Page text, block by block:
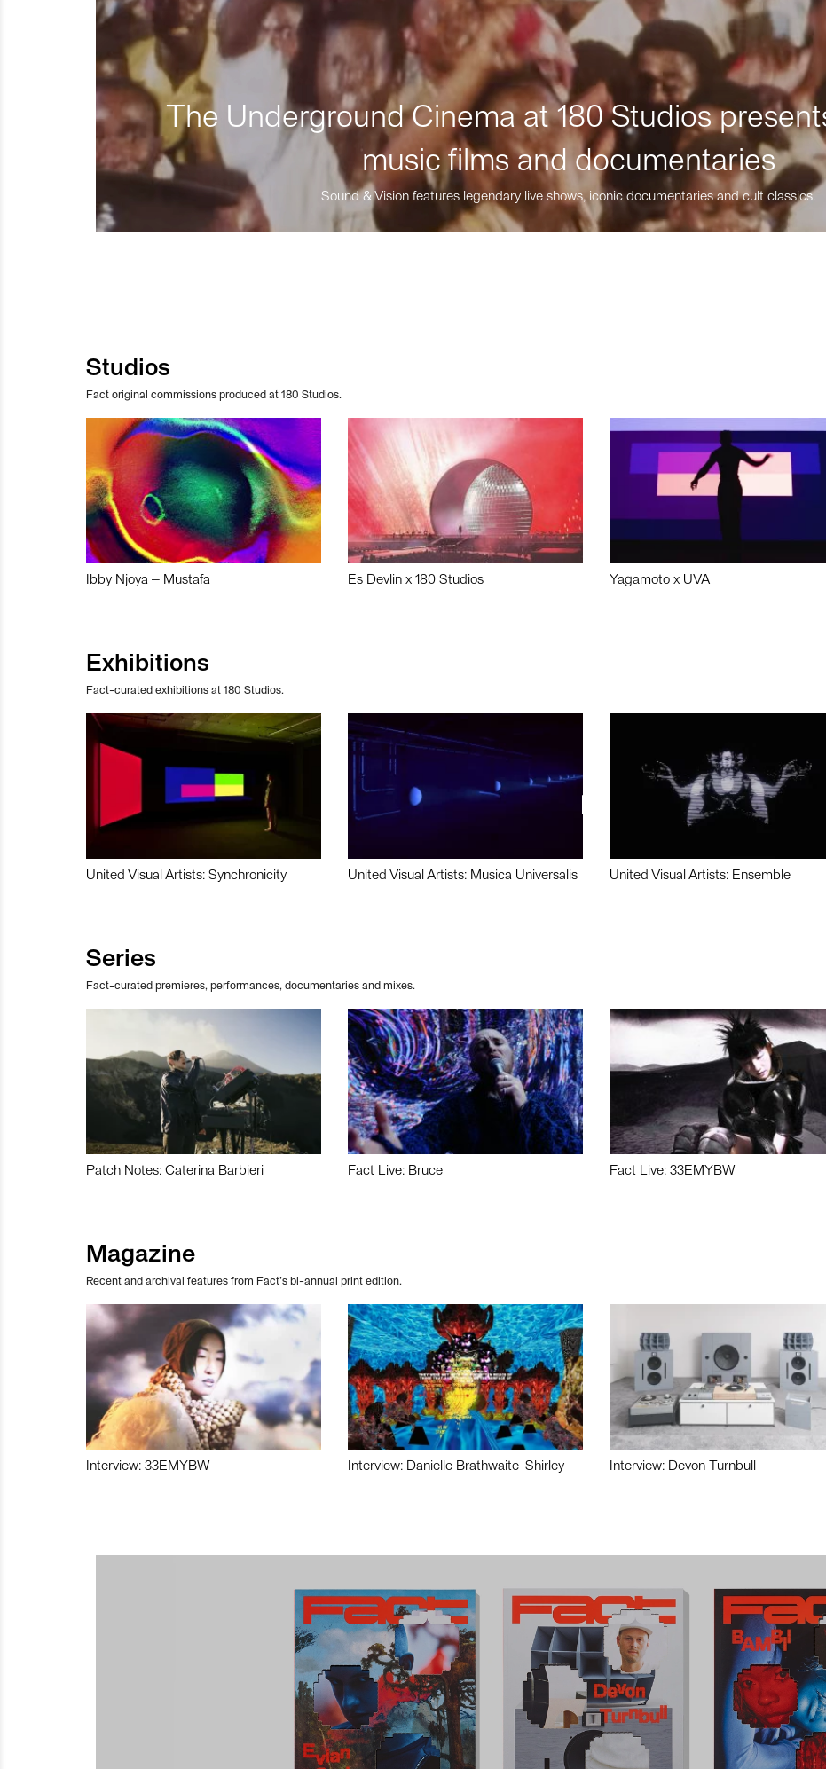
The Underground Cinema at 180 Studios
music films and documentaries
Sound & Vision features legendary live shows, iconic documentaries and cult classics.
Studios
Fact original commissions produced at 180 Studios.
Ibby Njoya – Mustafa Es Devlin x 180 Studios Yagamoto x UVA
Exhibitions
Fact-curated exhibitions at 180 Studios.
United Visual Artists: Synchronicity United Visual Artists: Musica Universalis United Visual Artists: Ensemble
Series
Fact-curated premieres, performances, documentaries and mixes.
Patch Notes: Caterina Barbieri Fact Live: Bruce Fact Live: 33EMYBW
Magazine
Recent and archival features from Fact’s bi-annual print edition.
Interview: 33EMYBW Interview: Danielle Brathwaite-Shirley Interview: Devon Turnbull